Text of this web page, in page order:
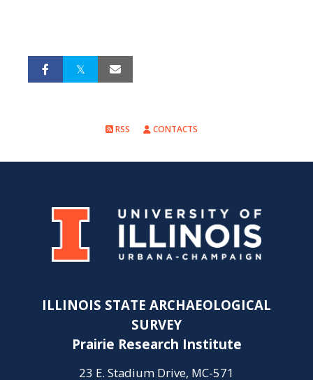
RSS CONTACTS
ILLINOIS STATE ARCHAEOLOGICAL
SURVEY
Prairie Research Institute
23 E. Stadium Drive, MC-571